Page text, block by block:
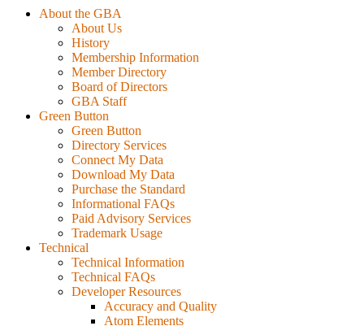
About the GBA
About Us
History
Membership Information
Member Directory
Board of Directors
GBA Staff
Green Button
Green Button
Directory Services
Connect My Data
Download My Data
Purchase the Standard
Informational FAQs
Paid Advisory Services
Trademark Usage
Technical
Technical Information
Technical FAQs
Developer Resources
Accuracy and Quality
Atom Elements